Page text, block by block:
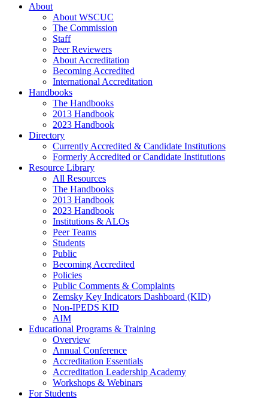
About
About WSCUC
The Commission
Staff
Peer Reviewers
About Accreditation
Becoming Accredited
International Accreditation
Handbooks
The Handbooks
2013 Handbook
2023 Handbook
Directory
Currently Accredited & Candidate Institutions
Formerly Accredited or Candidate Institutions
Resource Library
All Resources
The Handbooks
2013 Handbook
2023 Handbook
Institutions & ALOs
Peer Teams
Students
Public
Becoming Accredited
Policies
Public Comments & Complaints
Zemsky Key Indicators Dashboard (KID)
Non-IPEDS KID
AIM
Educational Programs & Training
Overview
Annual Conference
Accreditation Essentials
Accreditation Leadership Academy
Workshops & Webinars
For Students